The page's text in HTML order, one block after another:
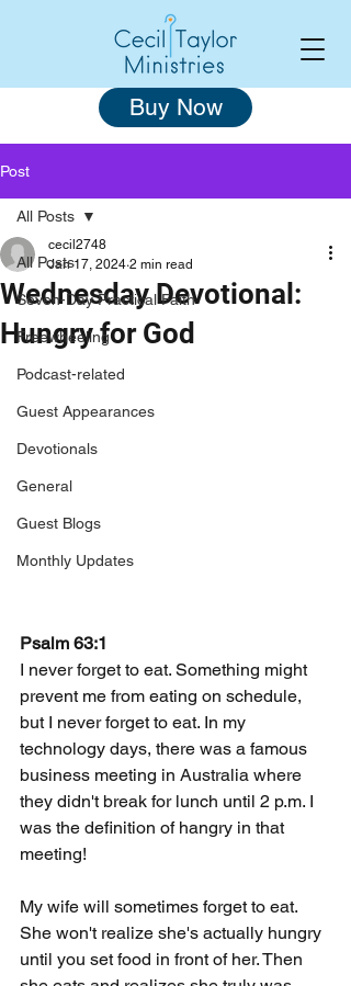
Buy Now
Post
All Posts
Seven-Day Practical Faith
Freewheeling
Podcast-related
Guest Appearances
Devotionals
General
Guest Blogs
Monthly Updates
All Posts
Wednesday Devotional:
Hungry for God
cecil2748
Jan 17, 2024 2 min read
Psalm 63:1
I never forget to eat. Something might
prevent me from eating on schedule,
but I never forget to eat. In my
technology days, there was a famous
business meeting in Australia where
they didn't break for lunch until 2 p.m. I
was the definition of hangry in that
meeting!
My wife will sometimes forget to eat.
She won't realize she's actually hungry
until you set food in front of her. Then